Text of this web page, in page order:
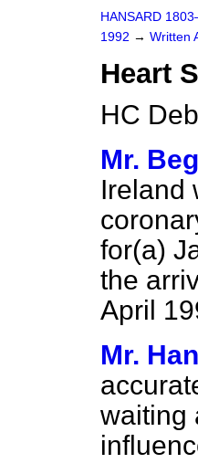
HANSARD
1992 → Written
Heart
HC
Mr.
Ireland
for(a)
the
April
Mr.
waiting